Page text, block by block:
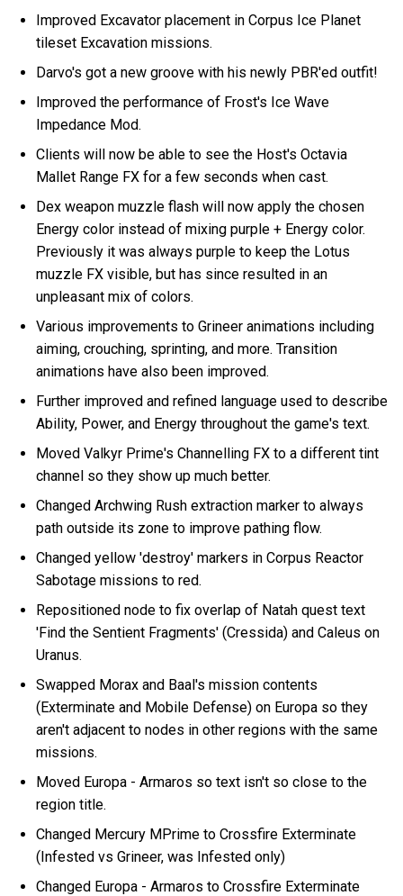
Improved Excavator placement in Corpus Ice Planet
tileset Excavation missions.
Darvo's got a new groove with his newly PBR'ed outfit!
Improved the performance of Frost's Ice Wave
Impedance Mod.
Clients will now be able to see the Host's Octavia
Mallet Range FX for a few seconds when cast.
Dex weapon muzzle flash will now apply the chosen
Energy color instead of mixing purple + Energy color.
Previously it was always purple to keep the Lotus
muzzle FX visible, but has since resulted in an
unpleasant mix of colors.
Various improvements to Grineer animations including
aiming, crouching, sprinting, and more. Transition
animations have also been improved.
Further improved and refined language used to describe
Ability, Power, and Energy throughout the game's text.
Moved Valkyr Prime's Channelling FX to a different tint
channel so they show up much better.
Changed Archwing Rush extraction marker to always
path outside its zone to improve pathing flow.
Changed yellow 'destroy' markers in Corpus Reactor
Sabotage missions to red.
Repositioned node to fix overlap of Natah quest text
'Find the Sentient Fragments' (Cressida) and Caleus on
Uranus.
Swapped Morax and Baal's mission contents
(Exterminate and Mobile Defense) on Europa so they
aren't adjacent to nodes in other regions with the same
missions.
Moved Europa - Armaros so text isn't so close to the
region title.
Changed Mercury MPrime to Crossfire Exterminate
(Infested vs Grineer, was Infested only)
Changed Europa - Armaros to Crossfire Exterminate